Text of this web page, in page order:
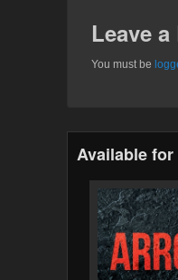
Leave
You must be
Available